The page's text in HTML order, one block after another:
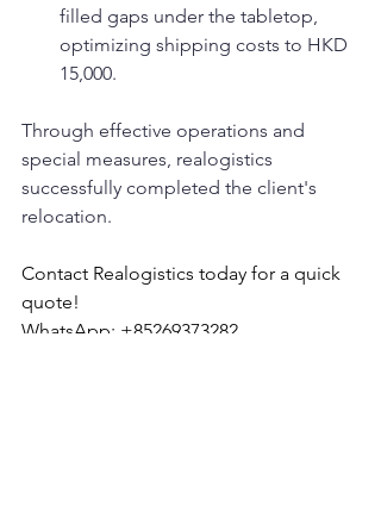
filled gaps under the tabletop,
optimizing shipping costs to HKD
15,000.
Through effective operations and
special measures, realogistics
successfully completed the client's
relocation.
Contact Realogistics today for a quick
quote!
WhatsApp: +85269373282